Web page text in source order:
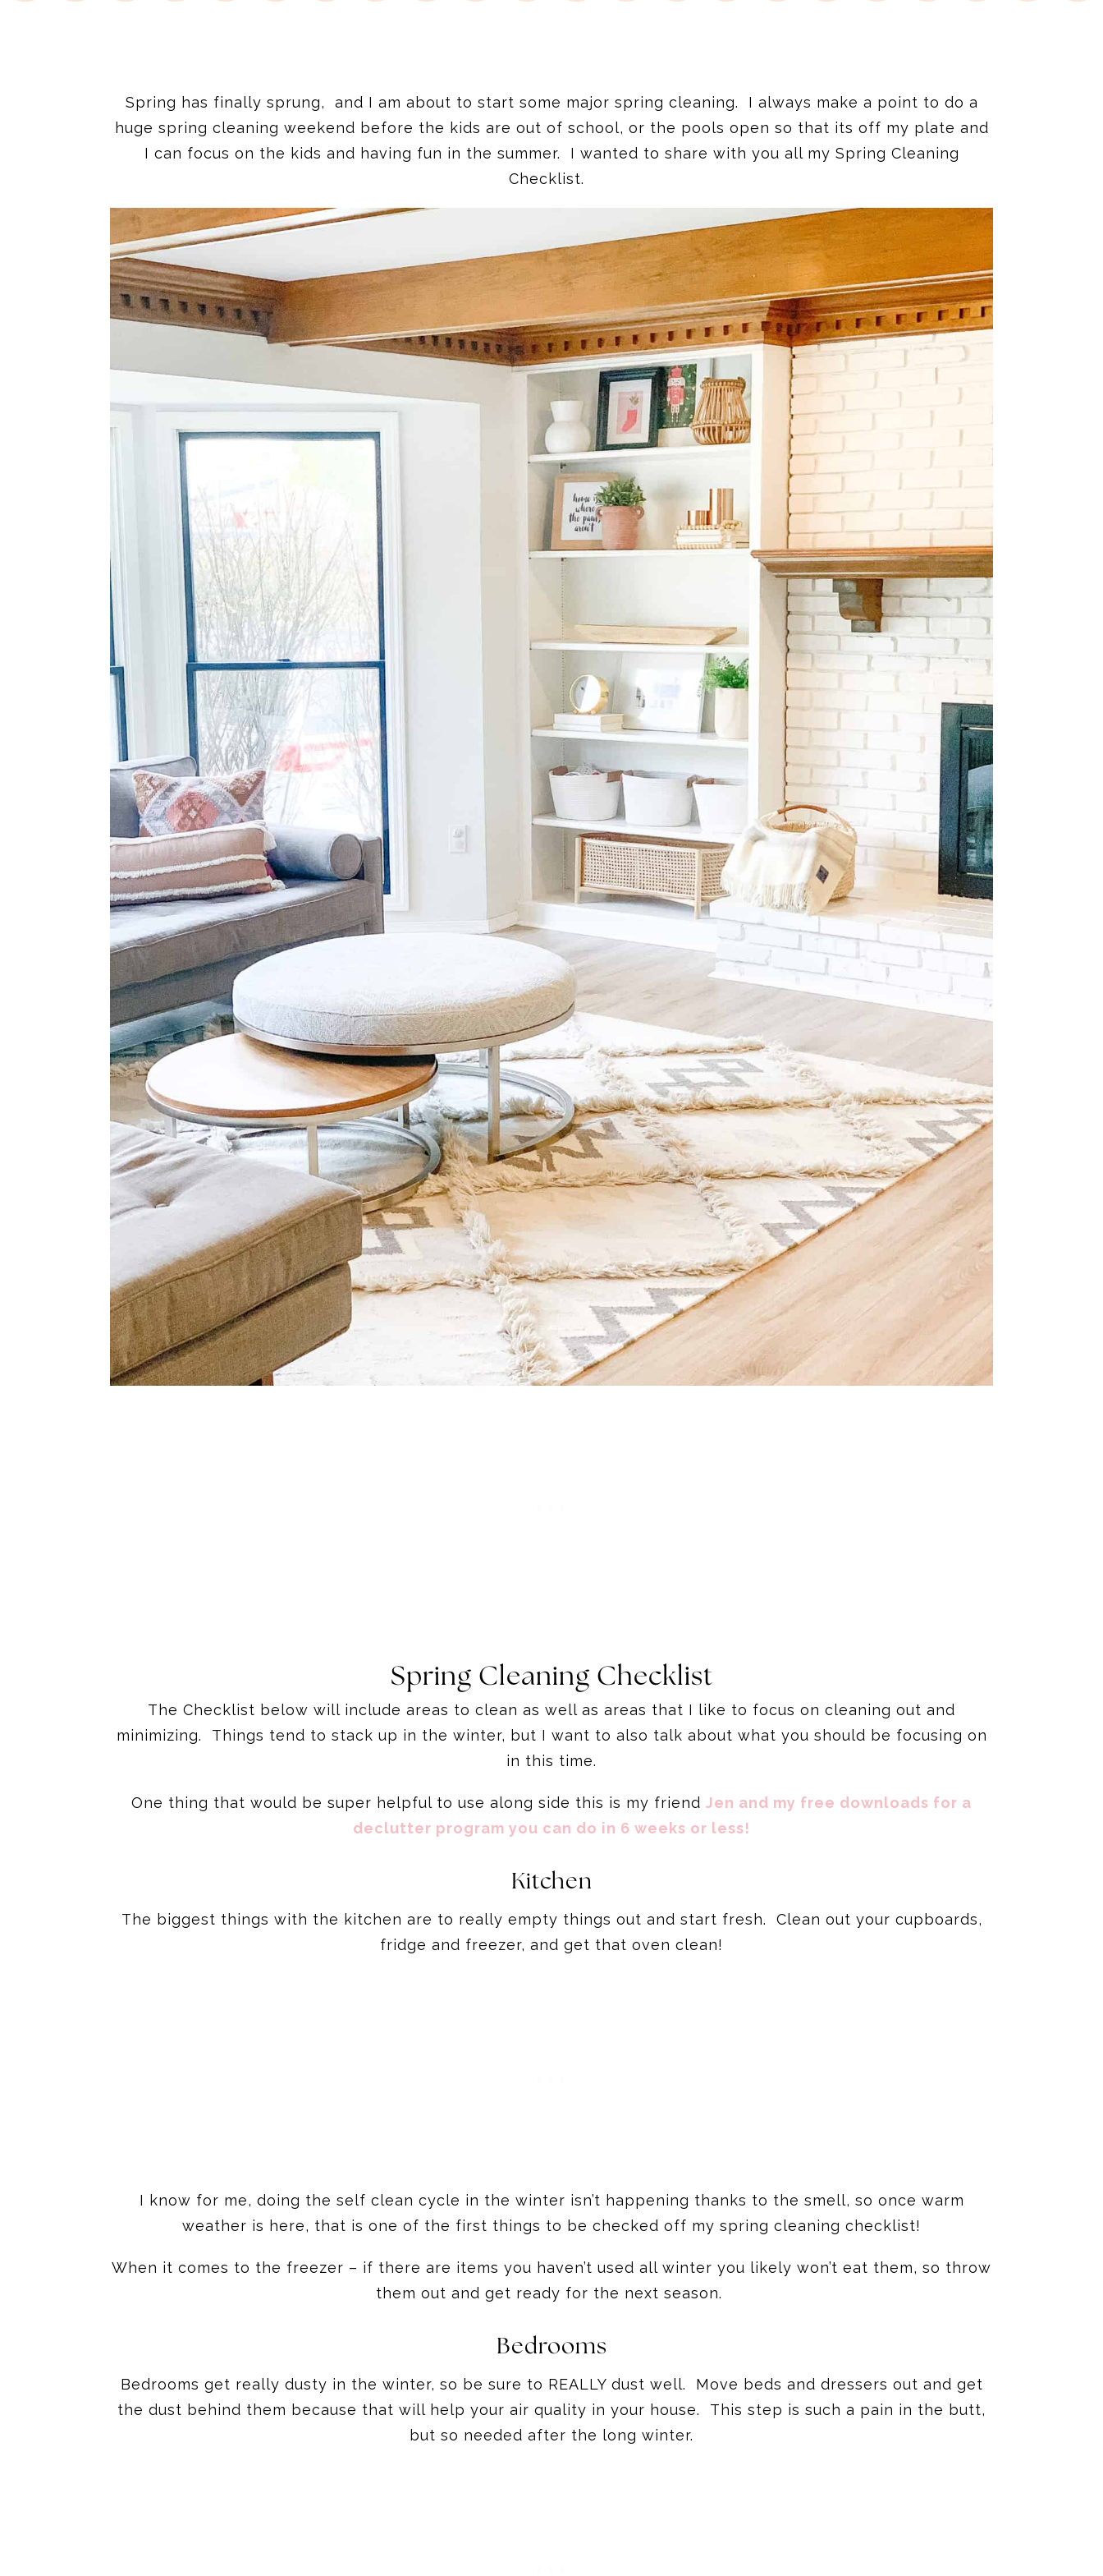
Spring has finally sprung, and I am about to start some major spring cleaning. I always make a point to do a
huge spring cleaning weekend before the kids are out of school, or the pools open so that its off my plate and
I can focus on the kids and having fun in the summer. I wanted to share with you all my Spring Cleaning
Checklist.
Spring Cleaning Checklist
The Checklist below will include areas to clean as well as areas that I like to focus on cleaning out and
minimizing. Things tend to stack up in the winter, but I want to also talk about what you should be focusing on
in this time.
One thing that would be super helpful to use along side this is my friend Jen and my free downloads for a
declutter program you can do in 6 weeks or less!
Kitchen
The biggest things with the kitchen are to really empty things out and start fresh. Clean out your cupboards,
fridge and freezer, and get that oven clean!
I know for me, doing the self clean cycle in the winter isn’t happening thanks to the smell, so once warm
weather is here, that is one of the first things to be checked off my spring cleaning checklist!
When it comes to the freezer – if there are items you haven’t used all winter you likely won’t eat them, so throw
them out and get ready for the next season.
Bedrooms
Bedrooms get really dusty in the winter, so be sure to REALLY dust well. Move beds and dressers out and get
the dust behind them because that will help your air quality in your house. This step is such a pain in the butt,
but so needed after the long winter.